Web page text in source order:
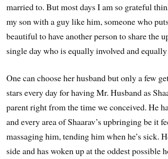
married to. But most days I am so grateful
my son with a guy like him, someone who
beautiful to have another person to share the
single day who is equally involved and
One can choose her husband but only a few
stars every day for having Mr. Husband as
parent right from the time we conceived. He
and every area of Shaarav’s upbringing be it
massaging him, tending him when he’s sick.
side and has woken up at the oddest possible